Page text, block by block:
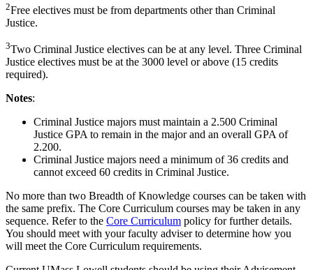
2Free electives must be from departments other than Criminal
Justice.
3Two Criminal Justice electives can be at any level. Three Criminal
Justice electives must be at the 3000 level or above (15 credits
required).
Notes:
Criminal Justice majors must maintain a 2.500 Criminal
Justice GPA to remain in the major and an overall GPA of
2.200.
Criminal Justice majors need a minimum of 36 credits and
cannot exceed 60 credits in Criminal Justice.
No more than two Breadth of Knowledge courses can be taken with
the same prefix. The Core Curriculum courses may be taken in any
sequence. Refer to the Core Curriculum policy for further details.
You should meet with your faculty adviser to determine how you
will meet the Core Curriculum requirements.